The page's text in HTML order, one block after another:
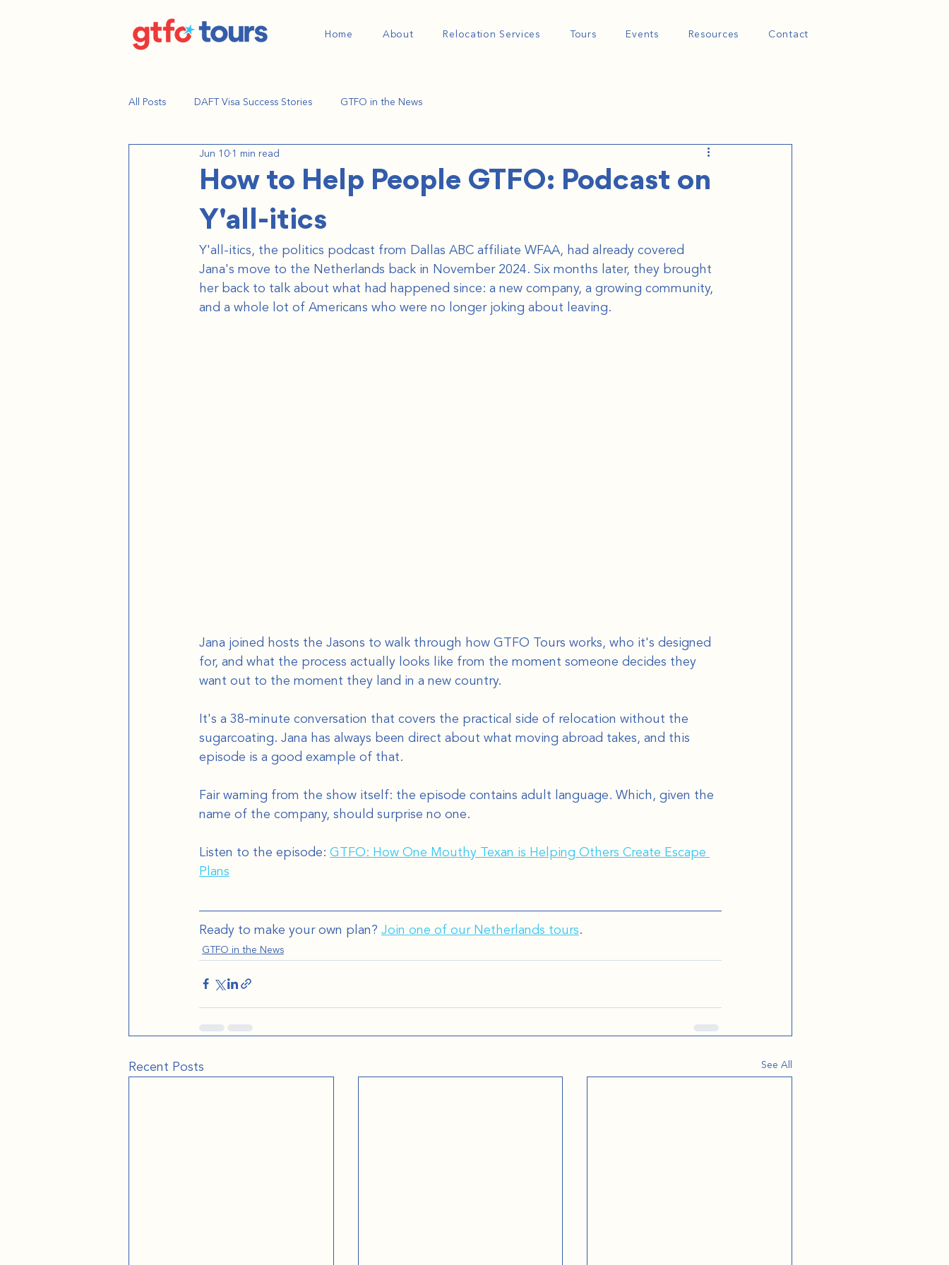
Home About Relocation Services Tours Events Resources Contact
All Posts DAFT Visa Success Stories GTFO in the News
How to Help People GTFO: Podcast on
Y'all-itics
Jun 101 min read
Y'all-itics, the politics podcast from Dallas ABC affiliate WFAA, had already covered
Jana's move to the Netherlands back in November 2024. Six months later, they brought
her back to talk about what had happened since: a new company, a growing community,
and a whole lot of Americans who were no longer joking about leaving.
Jana joined hosts the Jasons to walk through how GTFO Tours works, who it's designed
for, and what the process actually looks like from the moment someone decides they
want out to the moment they land in a new country.
It's a 38-minute conversation that covers the practical side of relocation without the
sugarcoating. Jana has always been direct about what moving abroad takes, and this
episode is a good example of that.
Fair warning from the show itself: the episode contains adult language. Which, given the
name of the company, should surprise no one.
Listen to the episode: GTFO: How One Mouthy Texan is Helping Others Create Escape
Plans
Ready to make your own plan? Join one of our Netherlands tours.
GTFO in the News
Recent Posts See All